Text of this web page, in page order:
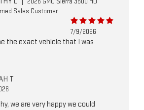
2026 GMC Sierra 3500 HD
Sales Customer
7/9/2026
the exact vehicle that I was
T
we are very happy we could